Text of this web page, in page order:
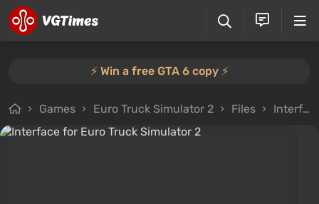
⚡️ Win a free GTA 6 copy ⚡️
Games Euro Truck Simulator 2 Files Interface